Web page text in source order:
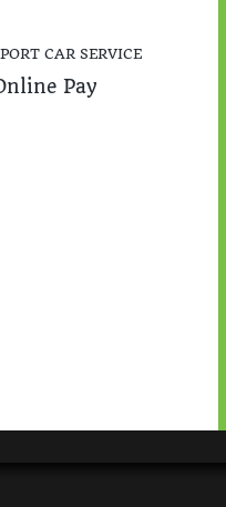
CAR SERVICE
Pay